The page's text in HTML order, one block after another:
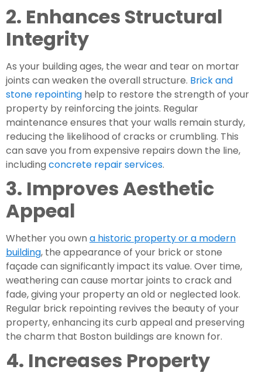
2. Enhances Structural
Integrity
As your building ages, the wear and tear on mortar
joints can weaken the overall structure. Brick and
stone repointing help to restore the strength of your
property by reinforcing the joints. Regular
maintenance ensures that your walls remain sturdy,
reducing the likelihood of cracks or crumbling. This
can save you from expensive repairs down the line,
including concrete repair services.
3. Improves Aesthetic
Appeal
Whether you own a historic property or a modern
building, the appearance of your brick or stone
façade can significantly impact its value. Over time,
weathering can cause mortar joints to crack and
fade, giving your property an old or neglected look.
Regular brick repointing revives the beauty of your
property, enhancing its curb appeal and preserving
the charm that Boston buildings are known for.
4. Increases Property